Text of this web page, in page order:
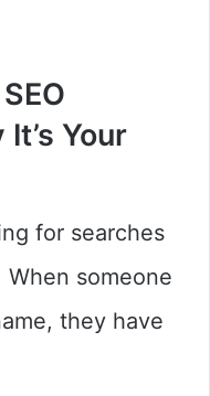
Your
for searches
someone
they have